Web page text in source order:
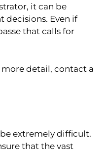
it can be
Even if
that calls for
detail, contact a
extremely difficult.
that the vast